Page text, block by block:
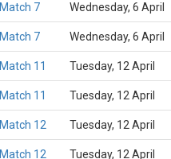
Match 7 Wednesday, 6 April
Match 7 Wednesday, 6 April
Match 11 Tuesday, 12 April
Match 11 Tuesday, 12 April
Match 12 Tuesday, 12 April
Match 12 Tuesday, 12 April